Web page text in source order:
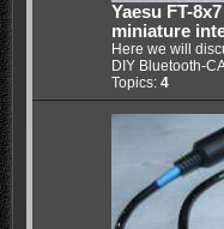
Yaesu FT-
miniature
Here we will
DIY Bluetooth-
Topics: 4